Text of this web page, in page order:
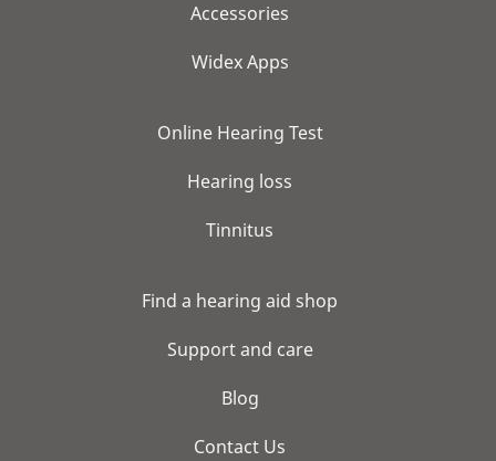
Accessories
Widex Apps
Online Hearing Test
Hearing loss
Tinnitus
Find a hearing aid shop
Support and care
Blog
Contact Us